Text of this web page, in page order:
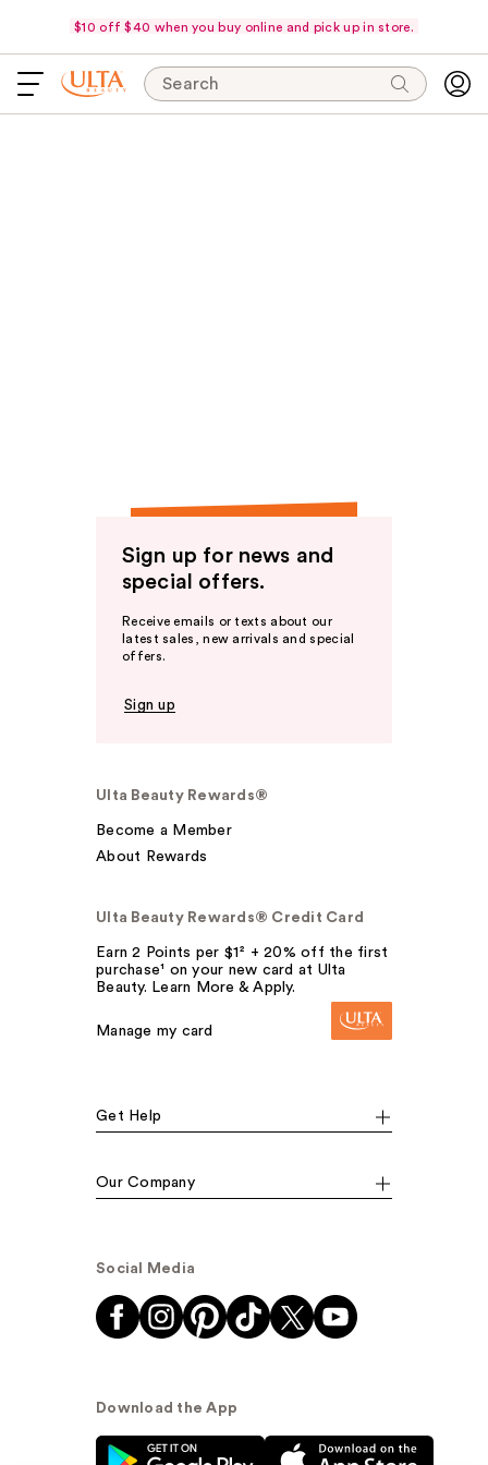
$10 off $40 when you buy online and pick up in store.
Search
Sign up for news and
special offers.
Receive emails or texts about our
latest sales, new arrivals and special
offers.
Sign up
Ulta Beauty Rewards®
Become a Member
About Rewards
Ulta Beauty Rewards® Credit Card
Earn 2 Points per $1² + 20% off the first
purchase¹ on your new card at Ulta
Beauty. Learn More & Apply.
Manage my card
Get Help
Our Company
Social Media
Download the App